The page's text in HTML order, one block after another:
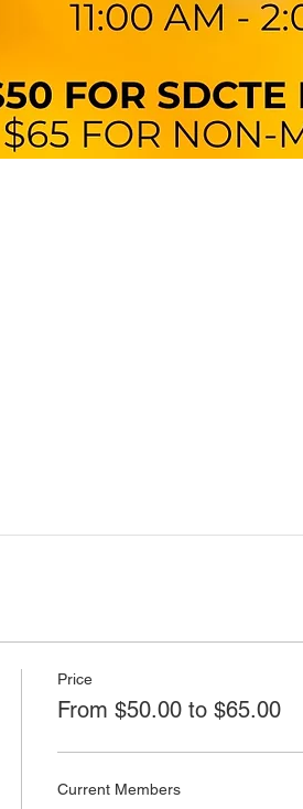
Price
From $50.00 to $65.00
Current Members